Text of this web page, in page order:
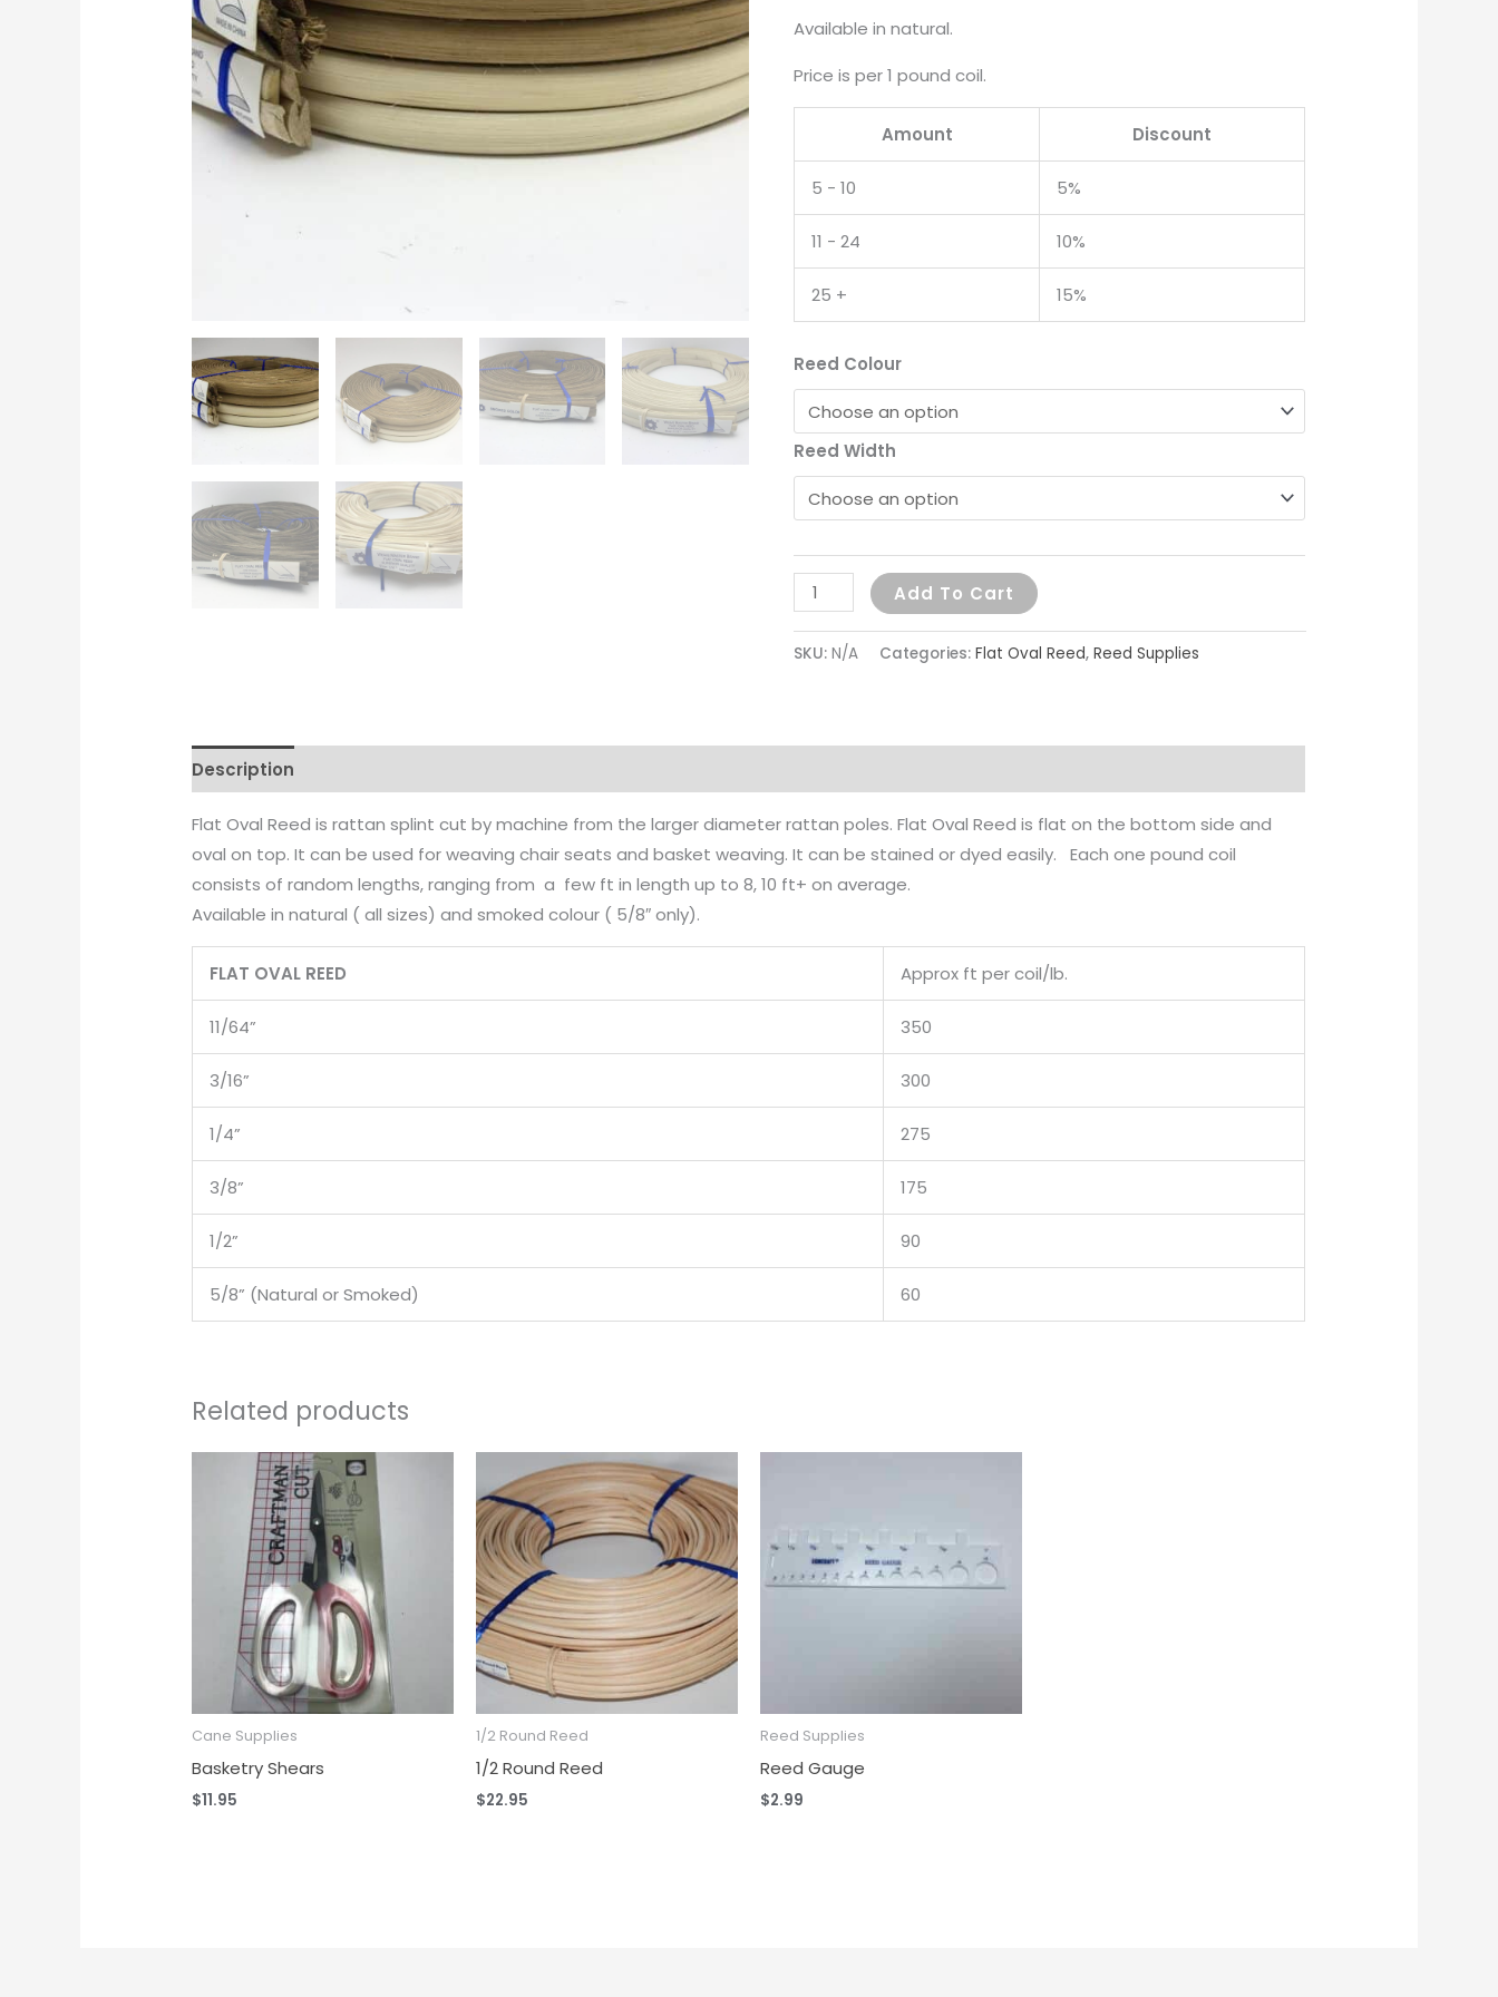
Available in natural.
Price is per 1 pound coil.
Amount Discount
5 - 10 5%
11 - 24 10%
25 + 15%
Reed Colour
Reed Width
Add To Cart
SKU: N/A Categories: Flat Oval Reed, Reed Supplies
Description
Flat Oval Reed is rattan splint cut by machine from the larger diameter rattan poles. Flat Oval Reed is flat on the bottom side and
oval on top. It can be used for weaving chair seats and basket weaving. It can be stained or dyed easily. Each one pound coil
consists of random lengths, ranging from a few ft in length up to 8, 10 ft+ on average.
Available in natural ( all sizes) and smoked colour ( 5/8″ only).
FLAT OVAL REED Approx ft per coil/lb.
11/64” 350
3/16” 300
1/4” 275
3/8” 175
1/2” 90
5/8” (Natural or Smoked) 60
Related products
Cane Supplies
Basketry Shears
$11.95
1/2 Round Reed
1/2 Round Reed
$22.95
Reed Supplies
Reed Gauge
$2.99